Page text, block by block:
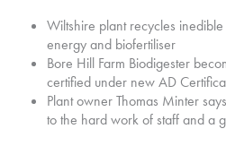
Wiltshire plant recycles
energy and biofertiliser
Bore Hill Farm Biodigester
certified under new AD
Plant owner Thomas Minter
to the hard work of staff and a